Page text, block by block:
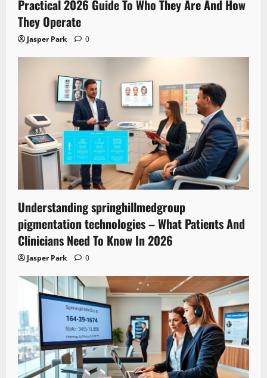
Practical 2026 Guide To Who They Are And How
They Operate
Jasper Park 0
Understanding springhillmedgroup
pigmentation technologies – What Patients And
Clinicians Need To Know In 2026
Jasper Park 0